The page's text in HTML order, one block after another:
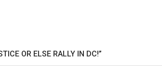
OR ELSE RALLY IN DC!”